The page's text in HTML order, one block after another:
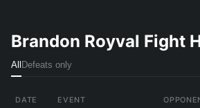
Brandon Royval Fight
All Defeats only
DATE EVENT